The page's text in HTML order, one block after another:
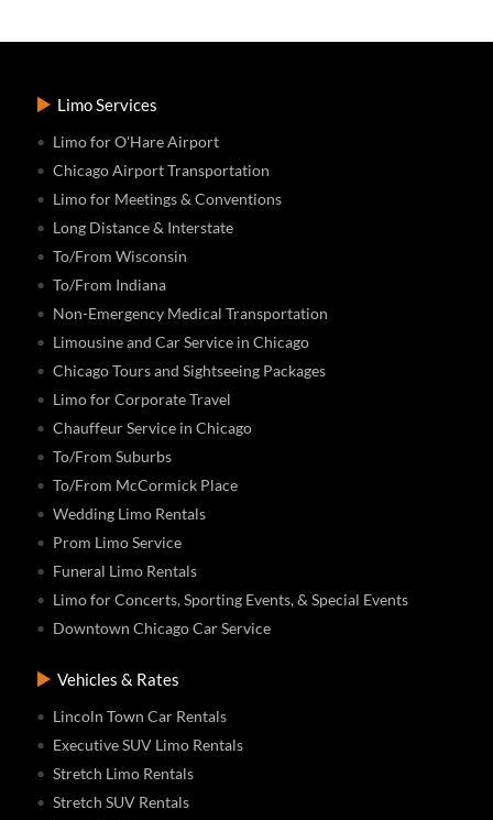
Limo Services
Limo for O'Hare Airport
Chicago Airport Transportation
Limo for Meetings & Conventions
Long Distance & Interstate
To/From Wisconsin
To/From Indiana
Non-Emergency Medical Transportation
Limousine and Car Service in Chicago
Chicago Tours and Sightseeing Packages
Limo for Corporate Travel
Chauffeur Service in Chicago
To/From Suburbs
To/From McCormick Place
Wedding Limo Rentals
Prom Limo Service
Funeral Limo Rentals
Limo for Concerts, Sporting Events, & Special Events
Downtown Chicago Car Service
Vehicles & Rates
Lincoln Town Car Rentals
Executive SUV Limo Rentals
Stretch Limo Rentals
Stretch SUV Rentals